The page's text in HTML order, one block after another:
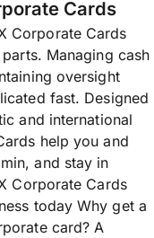
Cards
Corporate Cards
Managing cash
oversight
fast. Designed
and international
help you and
and stay in
Corporate Cards
today Why get a
card? A